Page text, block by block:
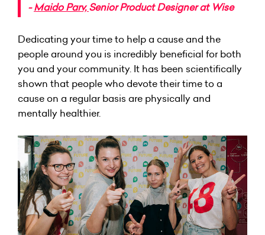
-Maido Parv,Senior Product Designer at Wise
Dedicating your time to help a cause and the
people around you is incredibly beneficial for both
you and your community. It has been scientifically
shown that people who devote their time to a
cause on a regular basis are physically and
mentally healthier.